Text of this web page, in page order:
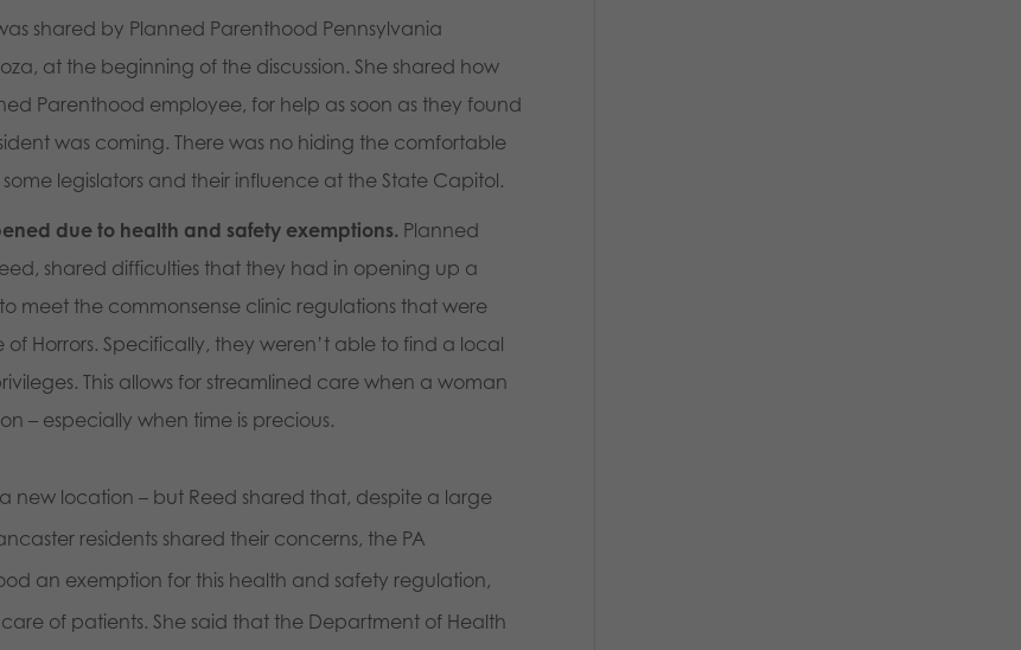
shared by Planned Parenthood Pennsylvania
at the beginning of the discussion. She shared how
Parenthood employee, for help as soon as they found
was coming. There was no hiding the comfortable
legislators and their influence at the State Capitol.
due to health and safety exemptions. Planned
shared difficulties that they had in opening up a
meet the commonsense clinic regulations that were
Horrors. Specifically, they weren’t able to find a local
This allows for streamlined care when a woman
– especially when time is precious.
new location – but Reed shared that, despite a large
residents shared their concerns, the PA
an exemption for this health and safety regulation,
of patients. She said that the Department of Health